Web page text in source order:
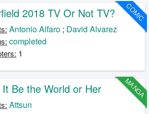
COMIC
2018 TV Or Not TV?
Antonio Alfaro ; David Alvarez
completed
1
MANGA
It Be the World or Her
Attsun